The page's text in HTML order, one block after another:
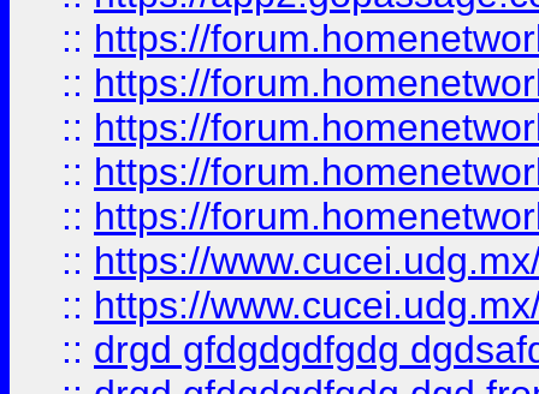
:: https://
:: https://
:: https://
:: https://
:: https://
:: https://
:: https://
:: drgd gfdgdgdfgdg